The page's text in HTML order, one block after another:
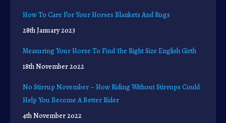
How To Care For Your Horses Blankets And Rugs
28th January 2023
Measuring Your Horse To Find The Right Size English Girth
18th November 2022
No Stirrup November – How Riding Without Stirrups Could
Help You Become A Better Rider
4th November 2022